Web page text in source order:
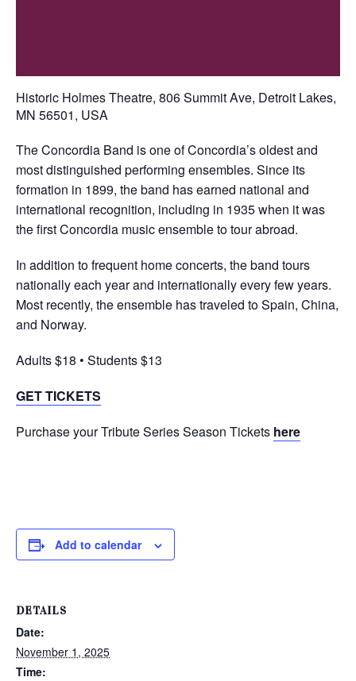
Historic Holmes Theatre, 806 Summit Ave, Detroit Lakes,
MN 56501, USA
The Concordia Band is one of Concordia’s oldest and
most distinguished performing ensembles. Since its
formation in 1899, the band has earned national and
international recognition, including in 1935 when it was
the first Concordia music ensemble to tour abroad.
In addition to frequent home concerts, the band tours
nationally each year and internationally every few years.
Most recently, the ensemble has traveled to Spain, China,
and Norway.
Adults $18 • Students $13
GET TICKETS
Purchase your Tribute Series Season Tickets here
Add to calendar
DETAILS
Date:
November 1, 2025
Time: